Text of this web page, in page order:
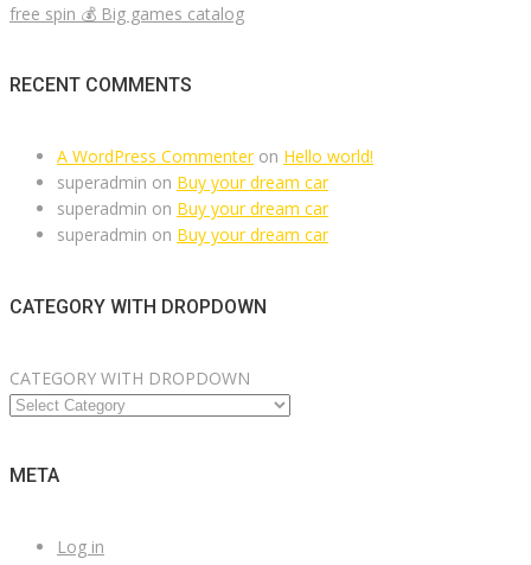
free spin 💰 Big games catalog
RECENT COMMENTS
A WordPress Commenteron Hello world!
superadmin on Buy your dream car
superadmin on Buy your dream car
superadmin on Buy your dream car
CATEGORY WITH DROPDOWN
CATEGORY WITH DROPDOWN
META
Log in